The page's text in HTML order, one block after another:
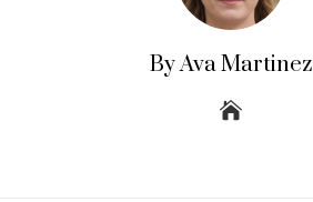
By Ava Martinez